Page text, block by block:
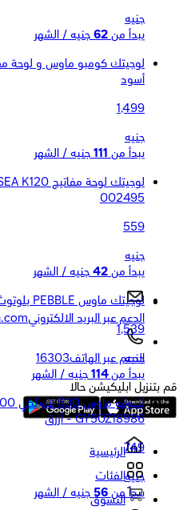
جنيه
يبدأ من 62 جنيه / الشهر
أسود
1,499
جنيه
يبدأ من 111 جنيه / الشهر
002495
559
جنيه
يبدأ من 42 جنيه / الشهر
لوجيتك ماوس PEBBLE بلوتوث - M350S - أسود
1,539
جنيه
يبدأ من 114 جنيه / الشهر
GY50Z18986 - أزرق
749
جنيه
يبدأ من 56 جنيه / الشهر
الدعم عبر البريد الالكتروني
الدعم عبر الهاتف16303
قم بتنزيل ابليكيشن حالا
الرئيسية
الفئات
التسوق